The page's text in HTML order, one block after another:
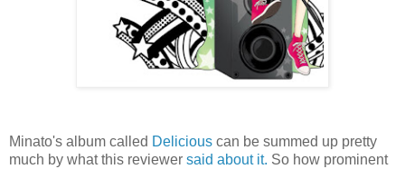
Minato's album called Delicious can be summed up pretty
much by what this reviewer said about it. So how prominent